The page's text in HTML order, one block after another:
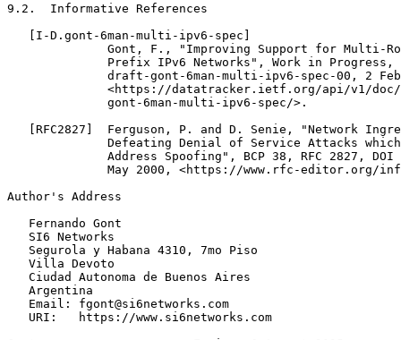
9.2.  Informative References
   [I-D.gont-6man-multi-ipv6-spec]
Gont, F., "Improving Support for Multi-
Prefix IPv6 Networks", Work in Progress,
draft-gont-6man-multi-ipv6-spec-00, 2
<https://datatracker.ietf.org/api/v1/
              gont-6man-multi-ipv6-spec/>.
[RFC2827]  Ferguson, P. and D. Senie, "Network
Defeating Denial of Service Attacks
Address Spoofing", BCP 38, RFC 2827, DOI
May 2000, <https://www.rfc-editor.org/
Author's Address
   Fernando Gont
   SI6 Networks
   Segurola y Habana 4310, 7mo Piso
   Villa Devoto
   Ciudad Autonoma de Buenos Aires
   Argentina
   Email: fgont@si6networks.com
   URI:   https://www.si6networks.com